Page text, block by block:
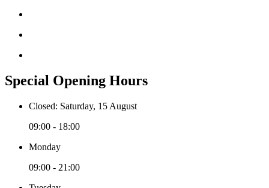
Special Opening Hours
Closed: Saturday, 15 August
09:00 - 18:00
Monday
09:00 - 21:00